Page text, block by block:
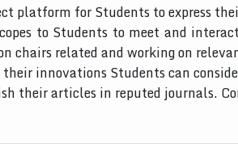
platform for Students to express
to Students to meet and
chairs related and working on
innovations Students can
their articles in reputed journals.